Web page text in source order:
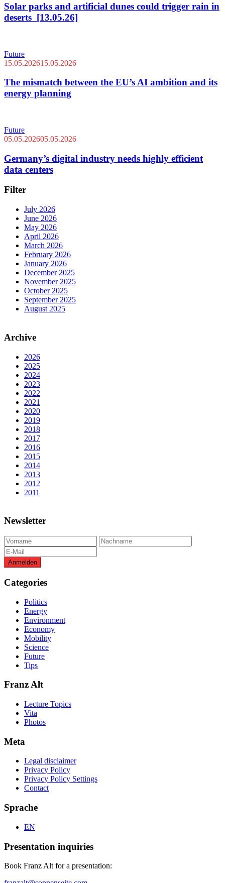
Solar parks and artificial dunes could trigger rain in
deserts [13.05.26]
Future
15.05.202615.05.2026
The mismatch between the EU’s AI ambition and its
energy planning
Future
05.05.202605.05.2026
Germany’s digital industry needs highly efficient
data centers
Filter
July 2026
June 2026
May 2026
April 2026
March 2026
February 2026
January 2026
December 2025
November 2025
October 2025
September 2025
August 2025
Archive
2026
2025
2024
2023
2022
2021
2020
2019
2018
2017
2016
2015
2014
2013
2012
2011
Newsletter
Categories
Politics
Energy
Environment
Economy
Mobility
Science
Future
Tips
Franz Alt
Lecture Topics
Vita
Photos
Meta
Legal disclaimer
Privacy Policy
Privacy Policy Settings
Contact
Sprache
EN
Presentation inquiries
Book Franz Alt for a presentation: